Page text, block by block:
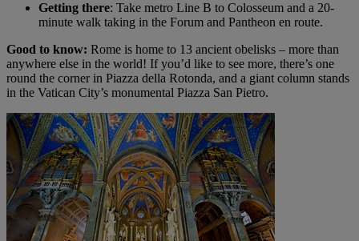
Getting there: Take metro Line B to Colosseum and a 20-
minute walk taking in the Forum and Pantheon en route.
Good to know: Rome is home to 13 ancient obelisks – more than
anywhere else in the world! If you’d like to see more, there’s one
round the corner in Piazza della Rotonda, and a giant column stands
in the Vatican City’s monumental Piazza San Pietro.